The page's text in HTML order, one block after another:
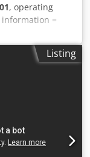
, operating
information =
Ebert for
Listing